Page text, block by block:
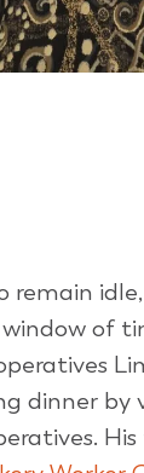
remain
of
dinner by